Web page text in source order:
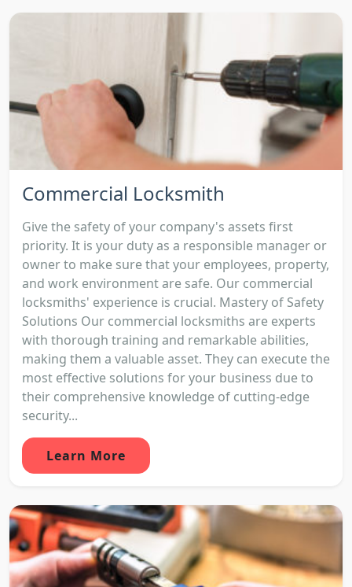
Commercial Locksmith
Give the safety of your company's assets first
priority. It is your duty as a responsible manager or
owner to make sure that your employees, property,
and work environment are safe. Our commercial
locksmiths' experience is crucial. Mastery of Safety
Solutions Our commercial locksmiths are experts
with thorough training and remarkable abilities,
making them a valuable asset. They can execute the
most effective solutions for your business due to
their comprehensive knowledge of cutting-edge
security...
Learn More